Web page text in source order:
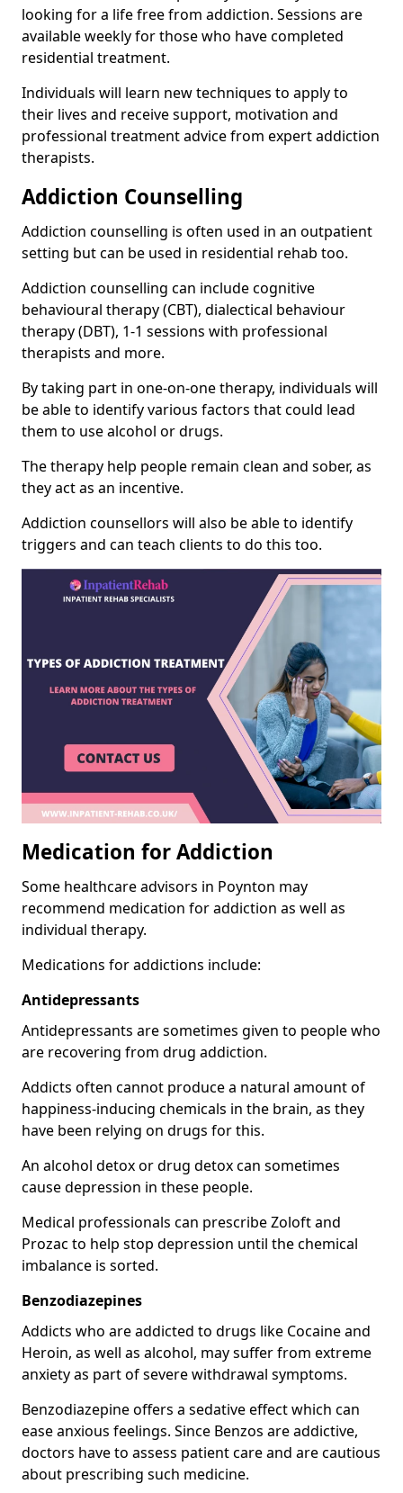
looking for a life free from addiction. Sessions are
available weekly for those who have completed
residential treatment.
Individuals will learn new techniques to apply to
their lives and receive support, motivation and
professional treatment advice from expert addiction
therapists.
Addiction Counselling
Addiction counselling is often used in an outpatient
setting but can be used in residential rehab too.
Addiction counselling can include cognitive
behavioural therapy (CBT), dialectical behaviour
therapy (DBT), 1-1 sessions with professional
therapists and more.
By taking part in one-on-one therapy, individuals will
be able to identify various factors that could lead
them to use alcohol or drugs.
The therapy help people remain clean and sober, as
they act as an incentive.
Addiction counsellors will also be able to identify
triggers and can teach clients to do this too.
Medication for Addiction
Some healthcare advisors in Poynton may
recommend medication for addiction as well as
individual therapy.
Medications for addictions include:
Antidepressants
Antidepressants are sometimes given to people who
are recovering from drug addiction.
Addicts often cannot produce a natural amount of
happiness-inducing chemicals in the brain, as they
have been relying on drugs for this.
An alcohol detox or drug detox can sometimes
cause depression in these people.
Medical professionals can prescribe Zoloft and
Prozac to help stop depression until the chemical
imbalance is sorted.
Benzodiazepines
Addicts who are addicted to drugs like Cocaine and
Heroin, as well as alcohol, may suffer from extreme
anxiety as part of severe withdrawal symptoms.
Benzodiazepine offers a sedative effect which can
ease anxious feelings. Since Benzos are addictive,
doctors have to assess patient care and are cautious
about prescribing such medicine.